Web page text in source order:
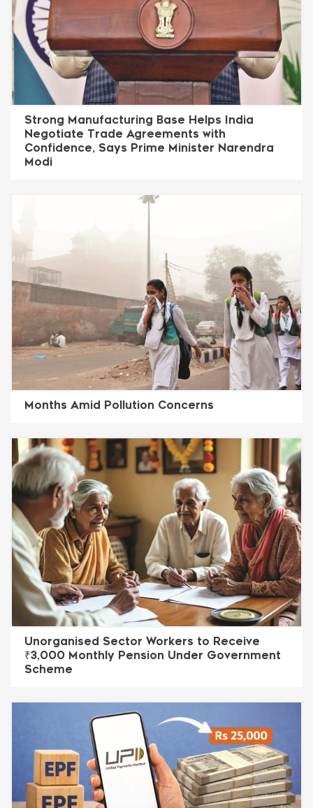
Strong Manufacturing Base Helps India
Negotiate Trade Agreements with
Confidence, Says Prime Minister Narendra
Modi
Months Amid Pollution Concerns
Unorganised Sector Workers to Receive
₹3,000 Monthly Pension Under Government
Scheme